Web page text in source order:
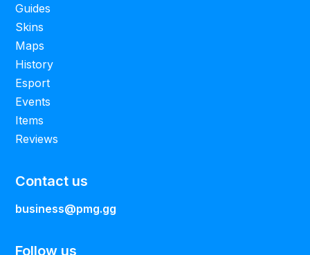
Guides
Skins
Maps
History
Esport
Events
Items
Reviews
Contact us
business@pmg.gg
Follow us